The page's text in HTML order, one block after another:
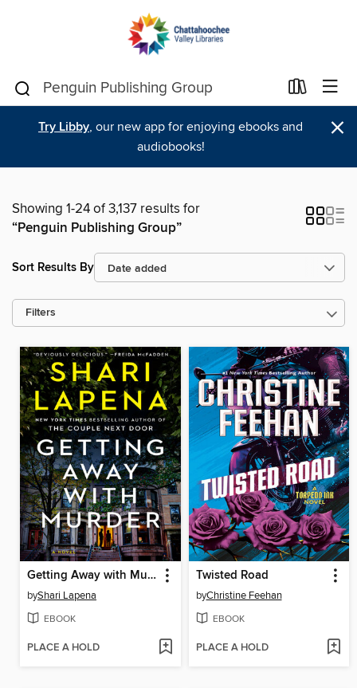
Try Libby, our new app for enjoying ebooks and
audiobooks!
×
Showing 1-24 of 3,137 results for
“Penguin Publishing Group”
Sort Results By
Filters
Getting Away with Murder
byShari Lapena
EBOOK
PLACE A HOLD
Twisted Road
byChristine Feehan
EBOOK
PLACE A HOLD